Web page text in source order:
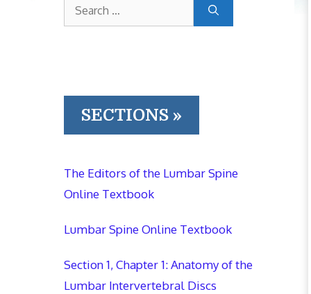
Search
for:
SECTIONS »
The Editors of the Lumbar Spine
Online Textbook
Lumbar Spine Online Textbook
Section 1, Chapter 1: Anatomy of the
Lumbar Intervertebral Discs